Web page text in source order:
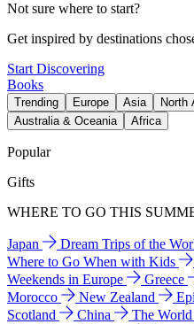
Not sure where to start?
Get inspired by destinations
Start Discovering
Books
Trending Europe Asia North
Australia & Oceania
Africa
Popular
Gifts
WHERE TO GO THIS
Japan Dream Trips of the
Where to Go When with Kids
Weekends in Europe
Greece
Morocco
New Zealand
Scotland
China The World